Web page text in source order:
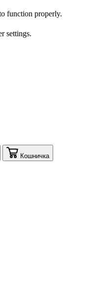
function properly.
settings.
Кошничка